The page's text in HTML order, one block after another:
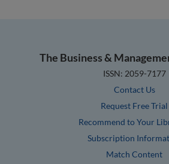
The Business &
ISSN: 2059-7177
Contact Us
Request Free Trial
Recommend to Your
Subscription
Match Content